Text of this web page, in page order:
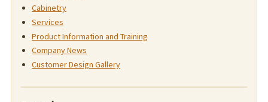
Cabinetry
Services
Product Information and Training
Company News
Customer Design Gallery